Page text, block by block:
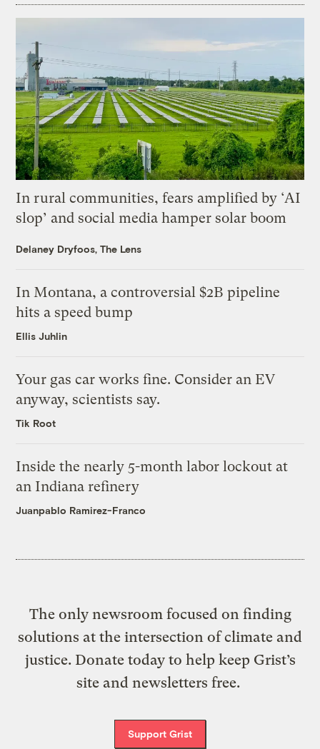
In rural communities, fears amplified by ‘AI
slop’ and social media hamper solar boom
Delaney Dryfoos, The Lens
In Montana, a controversial $2B pipeline
hits a speed bump
Ellis Juhlin
Your gas car works fine. Consider an EV
anyway, scientists say.
Tik Root
Inside the nearly 5-month labor lockout at
an Indiana refinery
Juanpablo Ramirez-Franco
The only newsroom focused on finding
solutions at the intersection of climate and
justice. Donate today to help keep Grist’s
site and newsletters free.
Support Grist